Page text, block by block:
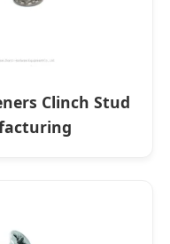
Clinch Stud